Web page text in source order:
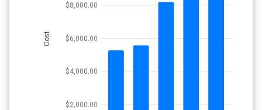
$2,000.00
$4,000.00
$6,000.00
$8,000.00
Cost